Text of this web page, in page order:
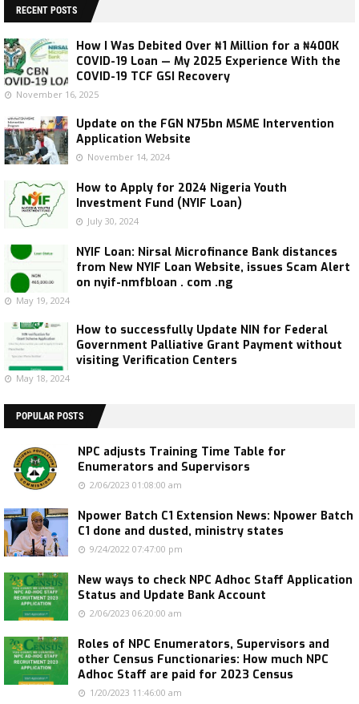
RECENT POSTS
How I Was Debited Over ₦1 Million for a ₦400K
COVID-19 Loan — My 2025 Experience With the
COVID-19 TCF GSI Recovery
November 16, 2025
Update on the FGN N75bn MSME Intervention
Application Website
November 14, 2024
How to Apply for 2024 Nigeria Youth
Investment Fund (NYIF Loan)
July 30, 2024
NYIF Loan: Nirsal Microfinance Bank distances
from New NYIF Loan Website, issues Scam Alert
on nyif-nmfbloan . com .ng
May 19, 2024
How to successfully Update NIN for Federal
Government Palliative Grant Payment without
visiting Verification Centers
May 18, 2024
POPULAR POSTS
NPC adjusts Training Time Table for
Enumerators and Supervisors
2/06/2023 01:08:00 am
Npower Batch C1 Extension News: Npower Batch
C1 done and dusted, ministry states
9/24/2022 07:47:00 pm
New ways to check NPC Adhoc Staff Application
Status and Update Bank Account
2/06/2023 06:20:00 am
Roles of NPC Enumerators, Supervisors and
other Census Functionaries: How much NPC
Adhoc Staff are paid for 2023 Census
1/20/2023 11:46:00 am